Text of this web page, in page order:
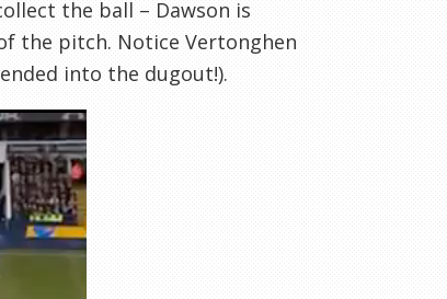
the ball – Dawson is
the pitch. Notice Vertonghen
into the dugout!).